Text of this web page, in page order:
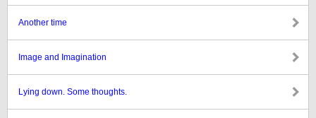
Another time
Image and Imagination
Lying down. Some thoughts.